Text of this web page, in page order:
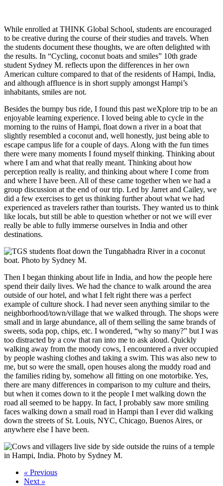
While enrolled at THINK Global School, students are encouraged
to be creative during the course of their studies and travels. When
the students document these thoughts, we are often delighted with
the results. In “Cycling, coconut boats and smiles” 10th grade
student Sydney M. reflects upon the differences in her own
American culture compared to that of the residents of Hampi, India,
and although affluence is in short supply amongst Hampi’s
inhabitants, smiles are not.
Besides the bumpy bus ride, I found this past weXplore trip to be an
enjoyable learning experience. I loved being able to cycle in the
morning to the ruins of Hampi, float down a river in a boat that
slightly resembled a coconut and, well honestly, just being able to
escape campus life for a couple of days. Along with the fun times
there were many moments I found myself thinking. Thinking about
where I am and what that really meant. Thinking about how
perception really is reality, and thinking about where I come from
and where I have been. All of these came together when we had a
group discussion at the end of our trip. Led by Jarret and Cailey, we
did a few exercises to get us thinking further about what we had
experienced as travelers rather than tourists. They wanted us to think
like locals, but still be able to question whether or not we will ever
really be able to fully immerse ourselves in India and other
destinations.
Then I began thinking about life in India, and how the people here
spend their daily lives. We had the chance to walk around the area
outside of our hotel, and what I felt right there was a perfect
example of culture shock. I had never seen anything similar to the
neighborhood/town/village that we walked through. The shops were
small and in large abundance, all of them selling the same brands of
sweets, soda pop, chips, etc. I wondered, “why so many?” but I was
too distracted by a cow that ran into me to ask aloud. Quickly
walking away from the moody cows, I encountered a river occupied
by people washing clothes and taking a swim. This was also new to
me, but so were the small, open houses along the muddy road and
the families riding by, somehow all fitting on one motorbike. Yes,
there are many differences in comparison to my culture and theirs,
but when it comes down to it the people I met walking down the
road all seemed to be happy. In fact, I probably saw more smiling
faces walking down a small road in Hampi than I ever did walking
down the streets of St. Louis, NYC, Chicago, Buenos Aires, or
anywhere else I have been.
« Previous
Next »